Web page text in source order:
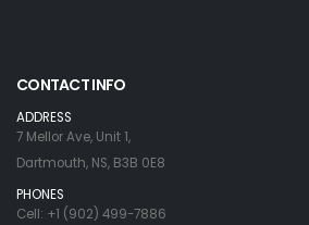
CONTACT INFO
ADDRESS
7 Mellor Ave, Unit 1,
Dartmouth, NS, B3B 0E8
PHONES
Cell: +1 (902) 499-7886